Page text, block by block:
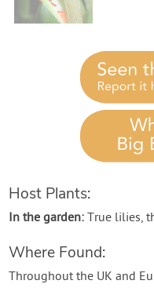
Host Plants:
In the garden: True lilies,
Where Found:
Throughout the UK and